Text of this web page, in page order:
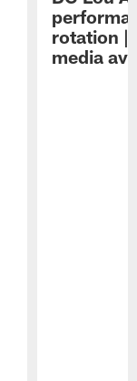
rotation |
media